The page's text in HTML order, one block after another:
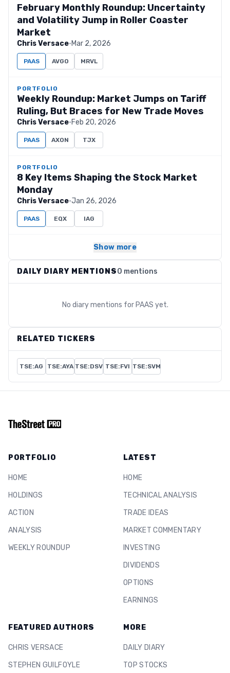
February Monthly Roundup: Uncertainty
and Volatility Jump in Roller Coaster
Market
Chris Versace·Mar 2, 2026
PAAS AVGO MRVL
PORTFOLIO
Weekly Roundup: Market Jumps on Tariff
Ruling, But Braces for New Trade Moves
Chris Versace·Feb 20, 2026
PAAS AXON TJX
PORTFOLIO
8 Key Items Shaping the Stock Market
Monday
Chris Versace·Jan 26, 2026
PAAS EQX IAG
Show more
DAILY DIARY MENTIONS0 mentions
No diary mentions for PAAS yet.
RELATED TICKERS
TSE:AG TSE:AYA TSE:DSV TSE:FVI TSE:SVM
PORTFOLIO
HOME
HOLDINGS
ACTION
ANALYSIS
WEEKLY ROUNDUP
LATEST
HOME
TECHNICAL ANALYSIS
TRADE IDEAS
MARKET COMMENTARY
INVESTING
DIVIDENDS
OPTIONS
EARNINGS
FEATURED AUTHORS
CHRIS VERSACE
STEPHEN GUILFOYLE
MORE
DAILY DIARY
TOP STOCKS